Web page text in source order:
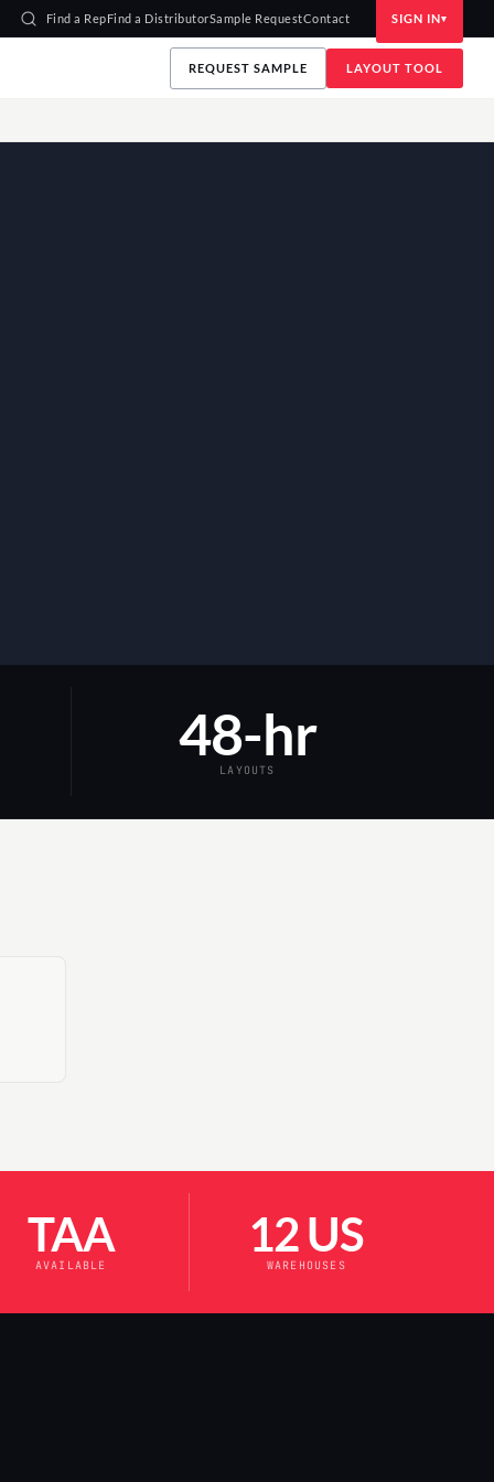
Find a RepFind a DistributorSample RequestContact SIGN IN
REQUEST SAMPLE LAYOUT TOOL
48-hr
LAYOUTS
TAA
AVAILABLE
12 US
WAREHOUSES